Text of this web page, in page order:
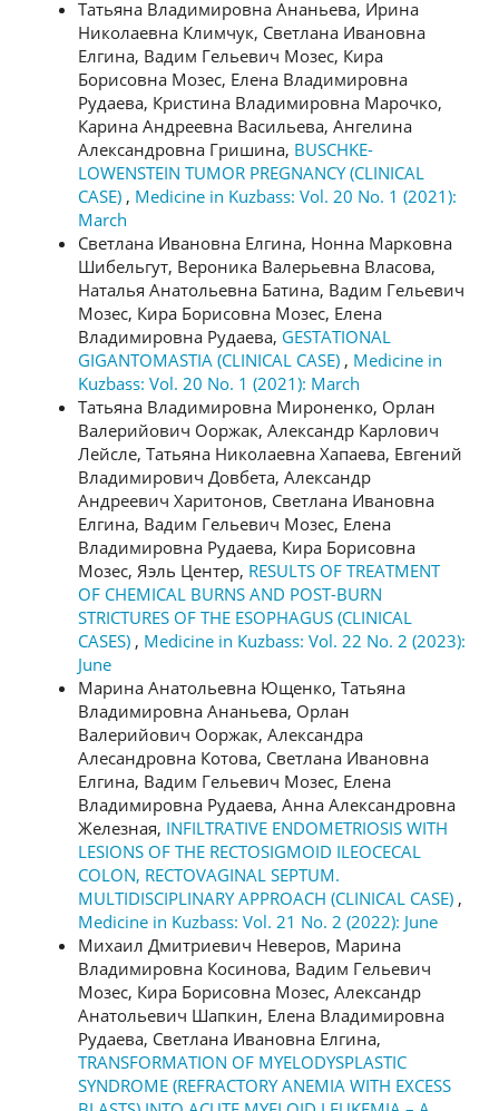
Татьяна Владимировна Ананьева, Ирина
Николаевна Климчук, Светлана Ивановна
Елгина, Вадим Гельевич Мозес, Кира
Борисовна Мозес, Елена Владимировна
Рудаева, Кристина Владимировна Марочко,
Карина Андреевна Васильева, Ангелина
Александровна Гришина, BUSCHKE-
LOWENSTEIN TUMOR PREGNANCY (CLINICAL
CASE) , Medicine in Kuzbass: Vol. 20 No. 1 (2021):
March
Светлана Ивановна Елгина, Нонна Марковна
Шибельгут, Вероника Валерьевна Власова,
Наталья Анатольевна Батина, Вадим Гельевич
Мозес, Кира Борисовна Мозес, Елена
Владимировна Рудаева, GESTATIONAL
GIGANTOMASTIA (CLINICAL CASE) , Medicine in
Kuzbass: Vol. 20 No. 1 (2021): March
Татьяна Владимировна Мироненко, Орлан
Валерийович Ооржак, Александр Карлович
Лейсле, Татьяна Николаевна Хапаева, Евгений
Владимирович Довбета, Александр
Андреевич Харитонов, Светлана Ивановна
Елгина, Вадим Гельевич Мозес, Елена
Владимировна Рудаева, Кира Борисовна
Мозес, Яэль Центер, RESULTS OF TREATMENT
OF CHEMICAL BURNS AND POST-BURN
STRICTURES OF THE ESOPHAGUS (CLINICAL
CASES) , Medicine in Kuzbass: Vol. 22 No. 2 (2023):
June
Марина Анатольевна Ющенко, Татьяна
Владимировна Ананьева, Орлан
Валерийович Ооржак, Александра
Алесандровна Котова, Светлана Ивановна
Елгина, Вадим Гельевич Мозес, Елена
Владимировна Рудаева, Анна Александровна
Железная, INFILTRATIVE ENDOMETRIOSIS WITH
LESIONS OF THE RECTOSIGMOID ILEOCECAL
COLON, RECTOVAGINAL SEPTUM.
MULTIDISCIPLINARY APPROACH (CLINICAL CASE) ,
Medicine in Kuzbass: Vol. 21 No. 2 (2022): June
Михаил Дмитриевич Неверов, Марина
Владимировна Косинова, Вадим Гельевич
Мозес, Кира Борисовна Мозес, Александр
Анатольевич Шапкин, Елена Владимировна
Рудаева, Светлана Ивановна Елгина,
TRANSFORMATION OF MYELODYSPLASTIC
SYNDROME (REFRACTORY ANEMIA WITH EXCESS